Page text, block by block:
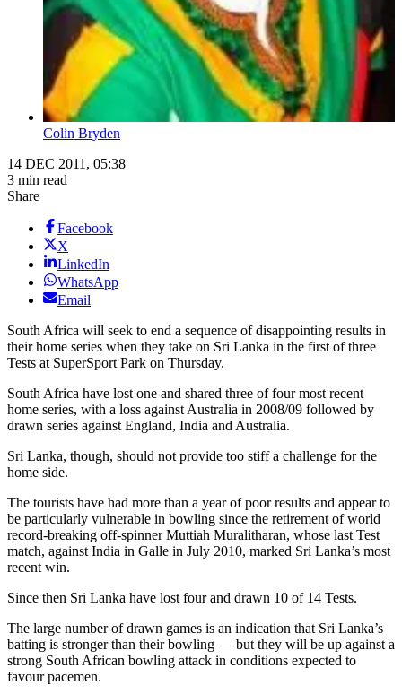
Colin Bryden
14 DEC 2011, 05:38
3 min read
Share
Facebook
X
LinkedIn
WhatsApp
Email
South Africa will seek to end a sequence of disappointing results in
their home series when they take on Sri Lanka in the first of three
Tests at SuperSport Park on Thursday.
South Africa have lost one and shared three of four most recent
home series, with a loss against Australia in 2008/09 followed by
drawn series against England, India and Australia.
Sri Lanka, though, should not provide too stiff a challenge for the
home side.
The tourists have had more than a year of poor results and appear to
be particularly vulnerable in bowling since the retirement of world
record-breaking off-spinner Muttiah Muralitharan, whose last Test
match, against India in Galle in July 2010, marked Sri Lanka’s most
recent win.
Since then Sri Lanka have lost four and drawn 10 of 14 Tests.
The large number of drawn games is an indication that Sri Lanka’s
batting is stronger than their bowling — but they will be up against a
strong South African bowling attack in conditions expected to
favour pacemen.